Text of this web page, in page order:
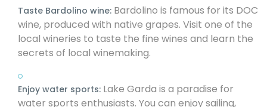
Taste Bardolino wine: Bardolino is famous for its DOC
wine, produced with native grapes. Visit one of the
local wineries to taste the fine wines and learn the
secrets of local winemaking.
Enjoy water sports: Lake Garda is a paradise for
water sports enthusiasts. You can enjoy sailing,